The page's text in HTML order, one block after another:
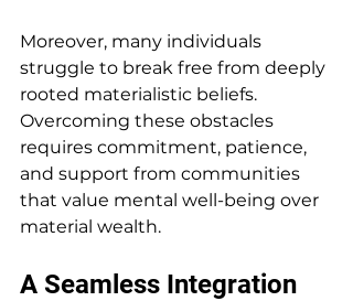
Moreover, many individuals
struggle to break free from deeply
rooted materialistic beliefs.
Overcoming these obstacles
requires commitment, patience,
and support from communities
that value mental well-being over
material wealth.
A Seamless Integration